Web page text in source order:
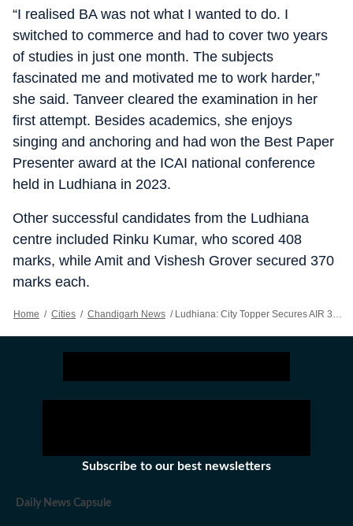
“I realised BA was not what I wanted to do. I
switched to commerce and had to cover two years
of studies in just one month. The subjects
fascinated me and motivated me to work harder,”
she said. Tanveer cleared the examination in her
first attempt. Besides academics, she enjoys
singing and anchoring and had won the Best Paper
Presenter award at the ICAI national conference
held in Ludhiana in 2023.
Other successful candidates from the Ludhiana
centre included Rinku Kumar, who scored 408
marks, while Amit and Vishesh Grover secured 370
marks each.
Home / Cities / Chandigarh News / Ludhiana: City Topper Secures AIR 38 In CA Final Exam
Subscribe to our best newsletters
Daily News Capsule